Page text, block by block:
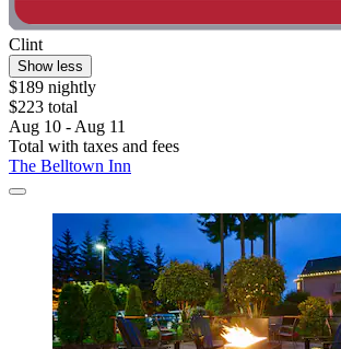
Clint
Show less
$189 nightly
$223 total
Aug 10 - Aug 11
Total with taxes and fees
The Belltown Inn